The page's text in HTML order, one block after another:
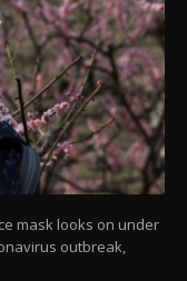
mask looks on under
outbreak,